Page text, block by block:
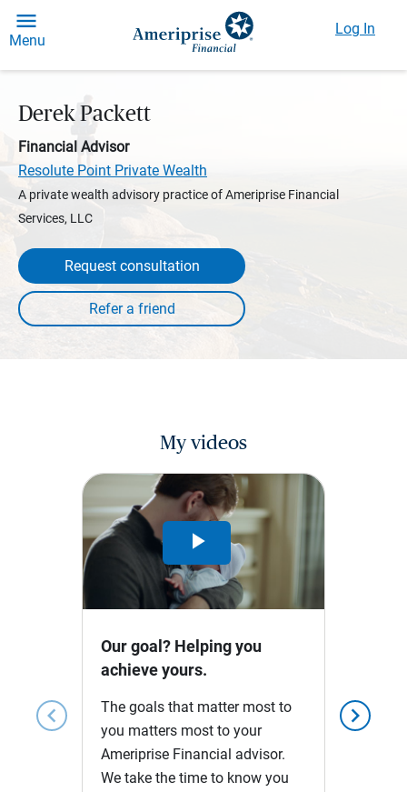
Menu
Log In
Derek Packett
Financial Advisor
Resolute Point Private Wealth
A private wealth advisory practice of Ameriprise Financial
Services, LLC
Request consultation
My videos
chevron_left chevron_right
Play
Video
Our goal? Helping you
achieve yours.
The goals that matter most to
you matters most to your
Ameriprise Financial advisor.
We take the time to know you